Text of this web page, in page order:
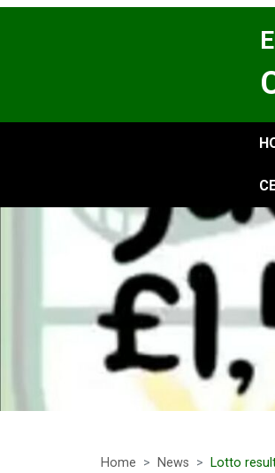
Home News Lotto